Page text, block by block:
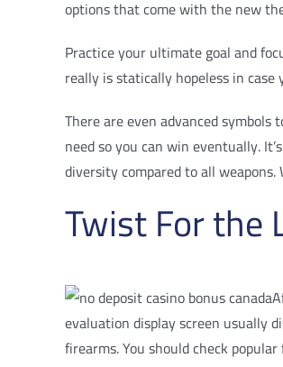
options that come with the new
Practice your ultimate goal and
really is statically hopeless in
There are even advanced
need so you can win eventually.
diversity compared to all
Twist For the
evaluation display screen usually
firearms. You should check